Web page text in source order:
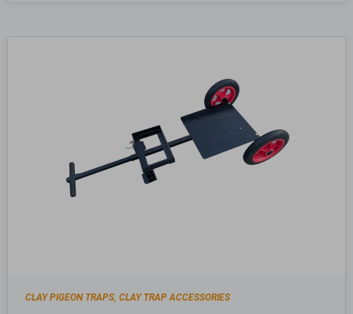
CLAY PIGEON TRAPS,CLAY TRAP ACCESSORIES